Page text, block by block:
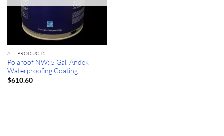
ALL PRODUCTS
Polaroof NW: 5 Gal. Andek
Waterproofing Coating
$610.60